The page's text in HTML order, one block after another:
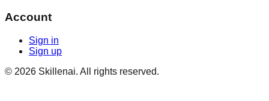
Account
Sign in
Sign up
© 2026 Skillenai. All rights reserved.